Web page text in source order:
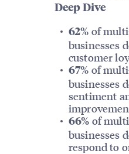
Deep Dive
62% of
businesses
customer
67% of
businesses
sentiment
66% of
businesses
respond to